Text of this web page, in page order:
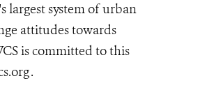
largest system of urban
attitudes towards
is committed to this
.